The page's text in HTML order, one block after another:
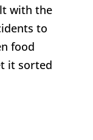
with the
to
food
it sorted